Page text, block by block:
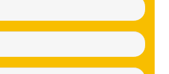
(Required)
(Required)